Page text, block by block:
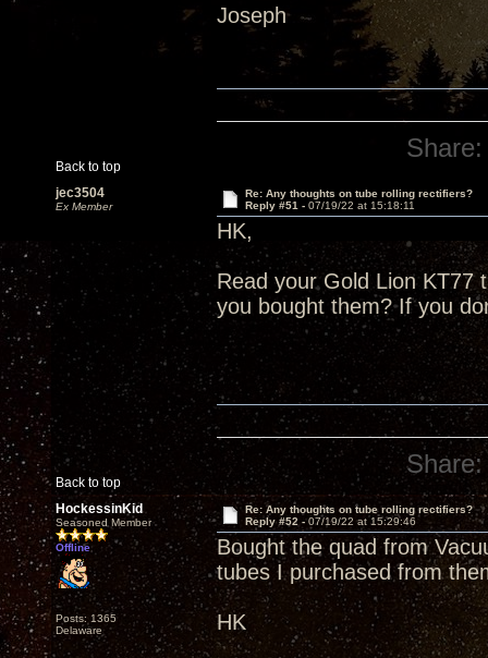
Joseph
Back to top
Share:
jec3504
Ex Member
Re: Any thoughts on tube rolling rectifiers?
Reply #51 - 07/19/22 at 15:18:11
HK,
Read your Gold Lion KT77
you bought them? If you
Back to top
Share:
HockessinKid
Seasoned Member
Offline
Posts: 1365
Delaware
Re: Any thoughts on tube rolling rectifiers?
Reply #52 - 07/19/22 at 15:29:46
Bought the quad from
tubes I purchased from
HK